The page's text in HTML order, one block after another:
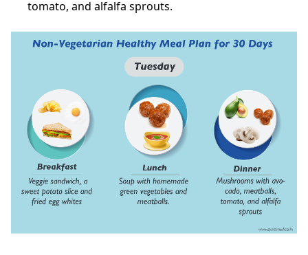
tomato, and alfalfa sprouts.